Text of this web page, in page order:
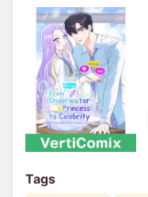
Tags